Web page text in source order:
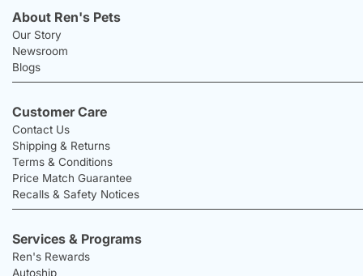
About Ren's Pets
Our Story
Newsroom
Blogs
Customer Care
Contact Us
Shipping & Returns
Terms & Conditions
Price Match Guarantee
Recalls & Safety Notices
Services & Programs
Ren's Rewards
Autoship